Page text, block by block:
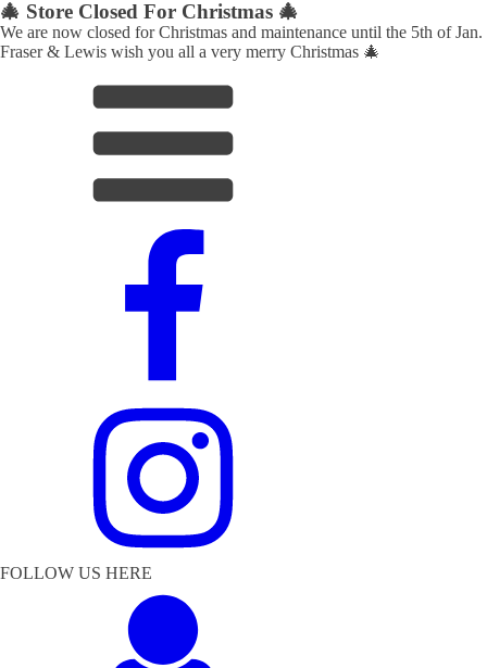
🎄 Store Closed For Christmas 🎄
We are now closed for Christmas and maintenance until the 5th of Jan.
Fraser & Lewis wish you all a very merry Christmas 🎄
FOLLOW US HERE